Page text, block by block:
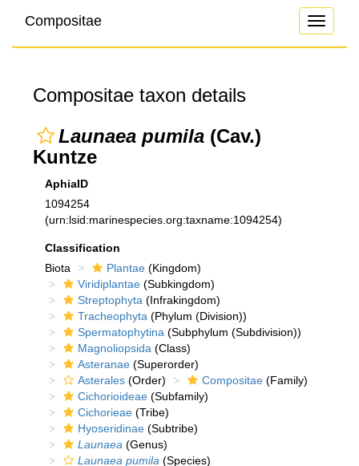
Toggle
Compositae
Compositae taxon details
Launaea pumila (Cav.)
Kuntze
AphiaID
1094254
(urn:lsid:marinespecies.org:taxname:1094254)
Classification
Biota
Plantae (Kingdom)
Viridiplantae (Subkingdom)
Streptophyta (Infrakingdom)
Tracheophyta (Phylum (Division))
Spermatophytina (Subphylum (Subdivision))
Magnoliopsida (Class)
Asteranae (Superorder)
Asterales (Order) Compositae (Family)
Cichorioideae (Subfamily)
Cichorieae (Tribe)
Hyoseridinae (Subtribe)
Launaea (Genus)
Launaea pumila (Species)